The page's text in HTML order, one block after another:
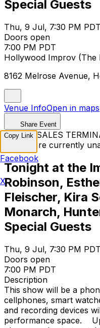
Special Guests
Thu, 9 Jul, 7:30 PM PDT
Doors open
7:00 PM PDT
Hollywood Improv (The
8162 Melrose Avenue,
Venue InfoOpen in maps
Share Event
TICKET SALES
Tickets are currently
Tonight at the
Robinson,
Fleischer, Kira
Monarch,
Special Guests
Thu, 9 Jul, 7:30 PM PDT
Doors open
7:00 PM PDT
Description
This show will be a
cellphones, smart
and recording devices
performance space.
Copy Link
Facebook
X